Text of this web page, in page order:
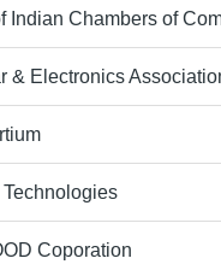
Indian Chambers of
& Electronics
Coporation